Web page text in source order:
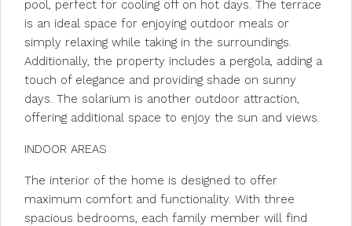
pool, perfect for cooling off on hot days. The terrace
is an ideal space for enjoying outdoor meals or
simply relaxing while taking in the surroundings.
Additionally, the property includes a pergola, adding a
touch of elegance and providing shade on sunny
days. The solarium is another outdoor attraction,
offering additional space to enjoy the sun and views.
INDOOR AREAS
The interior of the home is designed to offer
maximum comfort and functionality. With three
spacious bedrooms, each family member will find